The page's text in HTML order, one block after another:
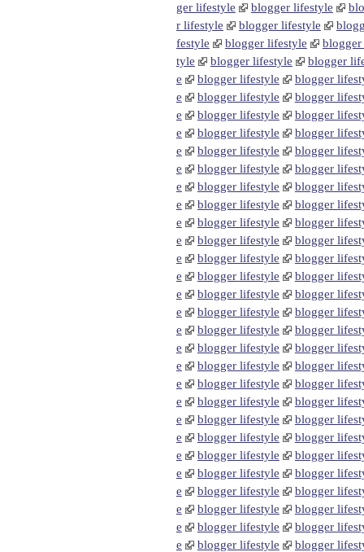
ger lifestyle
blogger lifestyle
r lifestyle
blogger lifestyle
festyle
blogger lifestyle
tyle
blogger lifestyle
blogger
e
blogger lifestyle
blogger
e
blogger lifestyle
blogger
e
blogger lifestyle
blogger
e
blogger lifestyle
blogger
e
blogger lifestyle
blogger
e
blogger lifestyle
blogger
e
blogger lifestyle
blogger
e
blogger lifestyle
blogger
e
blogger lifestyle
blogger
e
blogger lifestyle
blogger
e
blogger lifestyle
blogger
e
blogger lifestyle
blogger
e
blogger lifestyle
blogger
e
blogger lifestyle
blogger
e
blogger lifestyle
blogger
e
blogger lifestyle
blogger
e
blogger lifestyle
blogger
e
blogger lifestyle
blogger
e
blogger lifestyle
blogger
e
blogger lifestyle
blogger
e
blogger lifestyle
blogger
e
blogger lifestyle
blogger
e
blogger lifestyle
blogger
e
blogger lifestyle
blogger
e
blogger lifestyle
blogger
e
blogger lifestyle
blogger
e
blogger lifestyle
blogger